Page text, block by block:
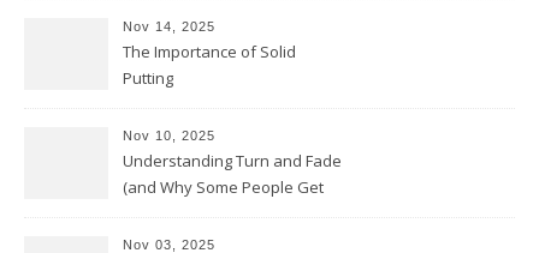
Nov 14, 2025
The Importance of Solid
Putting
Nov 10, 2025
Understanding Turn and Fade
(and Why Some People Get
Nov 03, 2025